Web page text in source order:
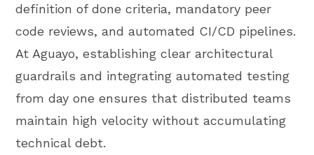
definition of done criteria, mandatory peer
code reviews, and automated CI/CD pipelines.
At Aguayo, establishing clear architectural
guardrails and integrating automated testing
from day one ensures that distributed teams
maintain high velocity without accumulating
technical debt.